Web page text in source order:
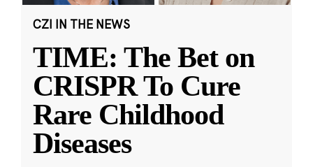
CZI IN THE NEWS
TIME: The Bet on
CRISPR To Cure
Rare Childhood
Diseases